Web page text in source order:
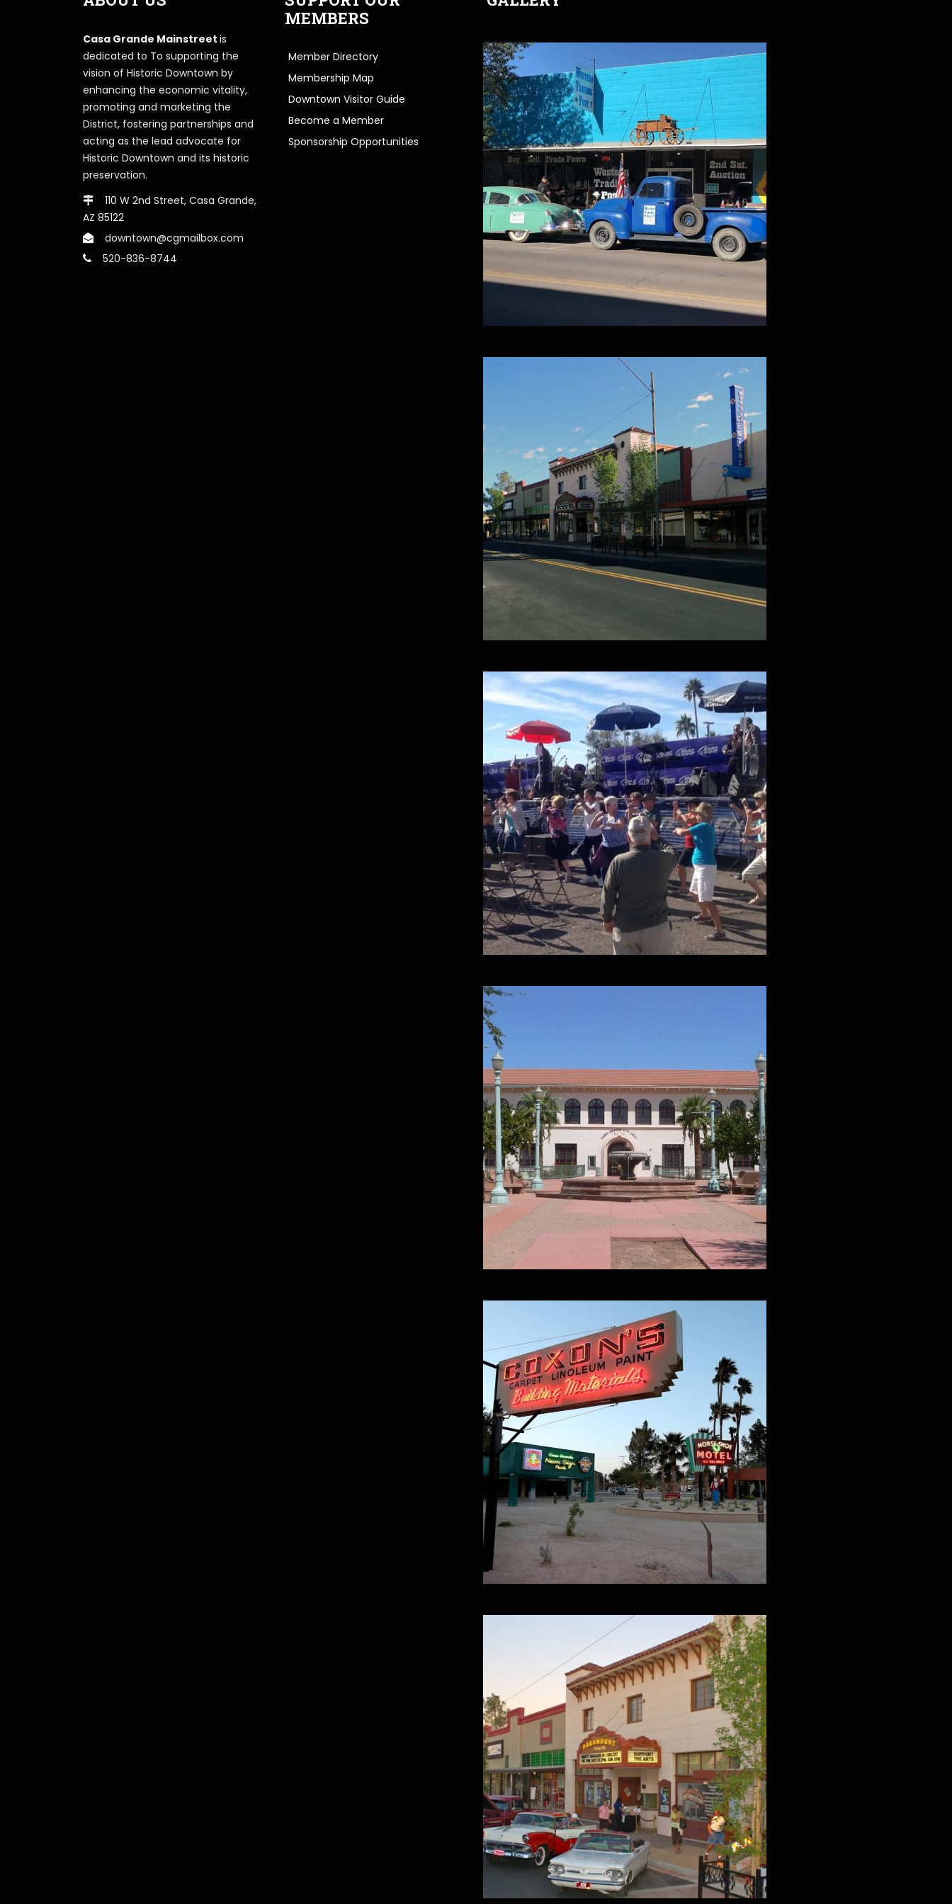
Casa Grande Mainstreet is
dedicated to To supporting the
vision of Historic Downtown by
enhancing the economic vitality,
promoting and marketing the
District, fostering partnerships and
acting as the lead advocate for
Historic Downtown and its historic
preservation.
110 W 2nd Street, Casa Grande,
AZ 85122
downtown@cgmailbox.com
520-836-8744
MEMBERS
Member Directory
Membership Map
Downtown Visitor Guide
Become a Member
Sponsorship Opportunities